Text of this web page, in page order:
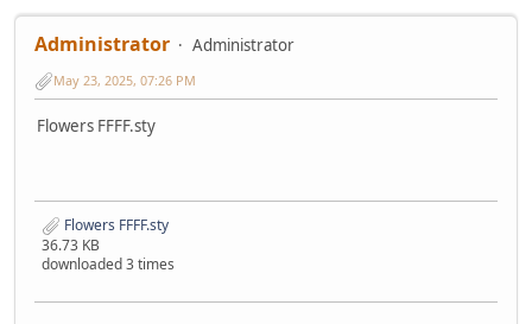
Administrator Administrator
May 23, 2025, 07:26 PM
Flowers FFFF.sty
Flowers FFFF.sty
36.73 KB
downloaded 3 times